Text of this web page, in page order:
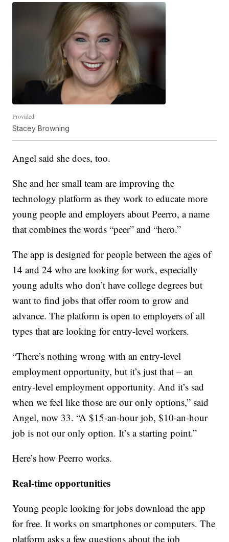
Provided
Stacey Browning
Angel said she does, too.
She and her small team are improving the
technology platform as they work to educate more
young people and employers about Peerro, a name
that combines the words “peer” and “hero.”
The app is designed for people between the ages of
14 and 24 who are looking for work, especially
young adults who don’t have college degrees but
want to find jobs that offer room to grow and
advance. The platform is open to employers of all
types that are looking for entry-level workers.
“There’s nothing wrong with an entry-level
employment opportunity, but it’s just that – an
entry-level employment opportunity. And it’s sad
when we feel like those are our only options,” said
Angel, now 33. “A $15-an-hour job, $10-an-hour
job is not our only option. It’s a starting point.”
Here’s how Peerro works.
Real-time opportunities
Young people looking for jobs download the app
for free. It works on smartphones or computers. The
platform asks a few questions about the job